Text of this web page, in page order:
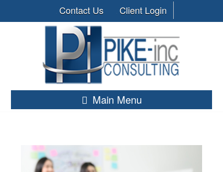
Contact Us Client Login
Main Menu